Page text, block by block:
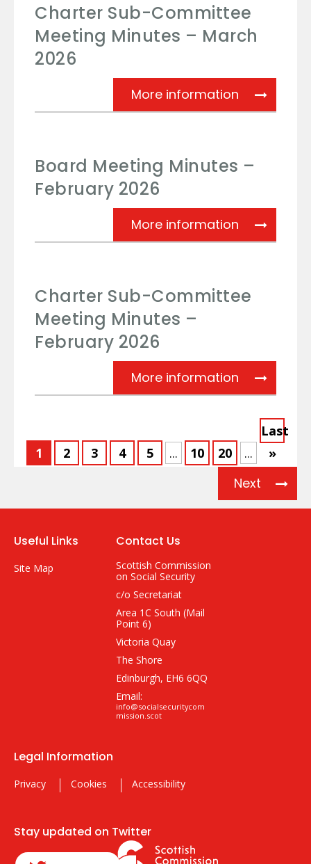
Charter Sub-Committee
Meeting Minutes – March
2026
More informationCharter
Board Meeting Minutes –
February 2026
More informationBoard
Charter Sub-Committee
Meeting Minutes –
February 2026
More informationCharter
1 2 3 4 5 ... 10 20 ...
Next
Last
»
Useful Links
Site Map
Contact Us
Scottish Commission
on Social Security
c/o Secretariat
Area 1C South (Mail
Point 6)
Victoria Quay
The Shore
Edinburgh, EH6 6QQ
Email:
info@socialsecuritycom
mission.scot
Legal Information
Privacy Cookies Accessibility
Stay updated on Twitter